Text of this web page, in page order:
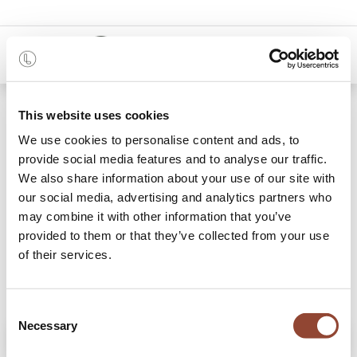
This website uses cookies
We use cookies to personalise content and ads, to
provide social media features and to analyse our traffic.
We also share information about your use of our site with
our social media, advertising and analytics partners who
may combine it with other information that you’ve
provided to them or that they’ve collected from your use
of their services.
Selection
Necessary
0